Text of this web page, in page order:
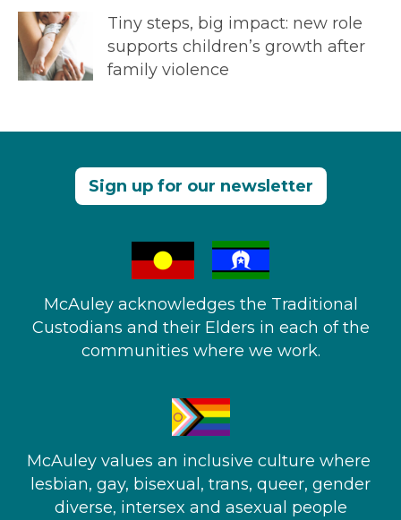
Tiny steps, big impact: new role
supports children’s growth after
family violence
Sign up for our newsletter
McAuley acknowledges the Traditional
Custodians and their Elders in each of the
communities where we work.
McAuley values an inclusive culture where ​
lesbian, gay, bisexual, trans, queer, gender
diverse, intersex and asexual people​